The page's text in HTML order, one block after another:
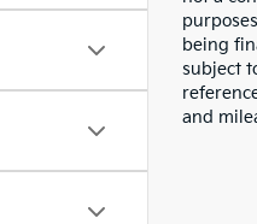
being
subject
and